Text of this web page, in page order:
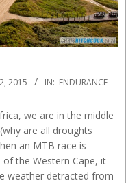
2015 IN: ENDURANCE
we are in the middle
are all droughts
an MTB race is
the Western Cape, it
weather detracted from